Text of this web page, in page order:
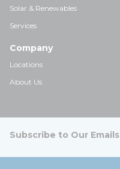
Solar & Renewables
Services
Company
Locations
About Us
Subscribe to Our Emails